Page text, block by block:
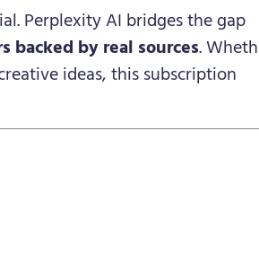
Perplexity AI bridges the gap
backed by real sources.
ideas, this subscription